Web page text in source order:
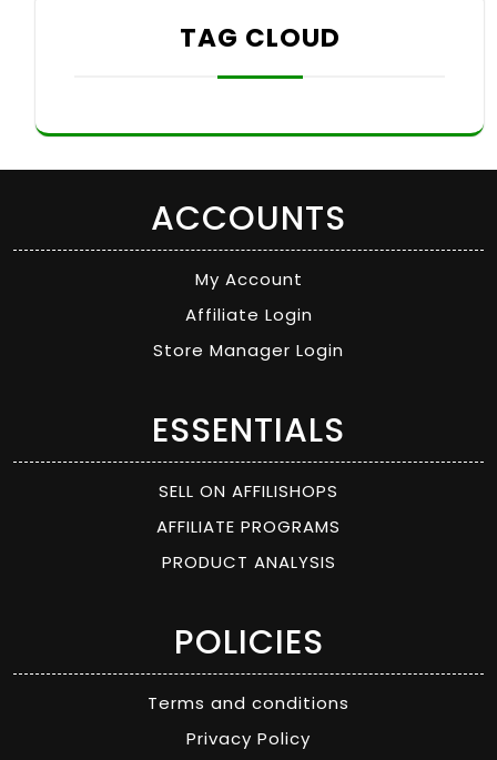
TAG CLOUD
ACCOUNTS
My Account
Affiliate Login
Store Manager Login
ESSENTIALS
SELL ON AFFILISHOPS
AFFILIATE PROGRAMS
PRODUCT ANALYSIS
POLICIES
Terms and conditions
Privacy Policy